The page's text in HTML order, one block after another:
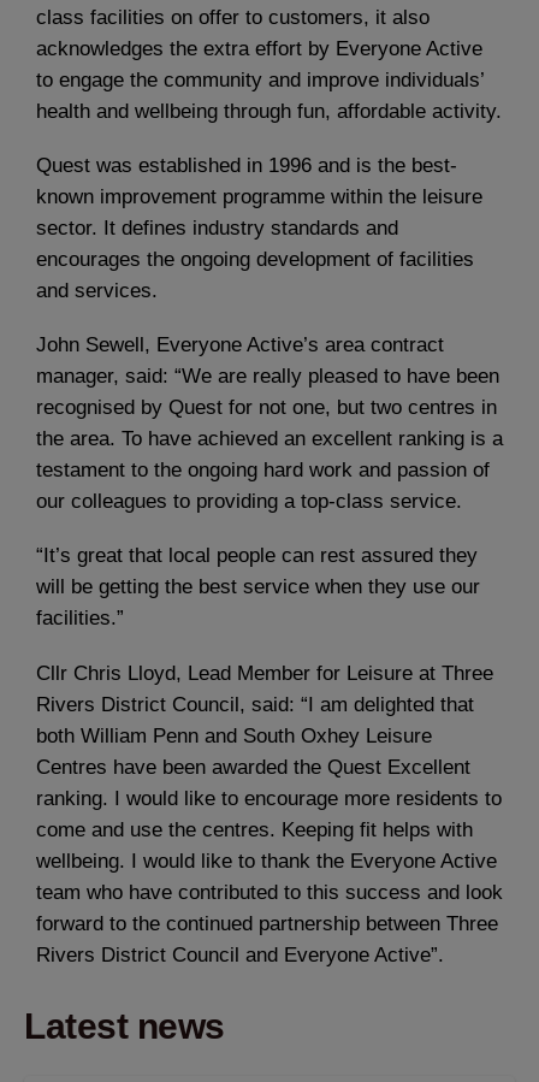
class facilities on offer to customers, it also
acknowledges the extra effort by Everyone Active
to engage the community and improve individuals’
health and wellbeing through fun, affordable activity.
Quest was established in 1996 and is the best-
known improvement programme within the leisure
sector. It defines industry standards and
encourages the ongoing development of facilities
and services.
John Sewell, Everyone Active’s area contract
manager, said: “We are really pleased to have been
recognised by Quest for not one, but two centres in
the area. To have achieved an excellent ranking is a
testament to the ongoing hard work and passion of
our colleagues to providing a top-class service.
“It’s great that local people can rest assured they
will be getting the best service when they use our
facilities.”
Cllr Chris Lloyd, Lead Member for Leisure at Three
Rivers District Council, said: “I am delighted that
both William Penn and South Oxhey Leisure
Centres have been awarded the Quest Excellent
ranking. I would like to encourage more residents to
come and use the centres. Keeping fit helps with
wellbeing. I would like to thank the Everyone Active
team who have contributed to this success and look
forward to the continued partnership between Three
Rivers District Council and Everyone Active”.
Latest news